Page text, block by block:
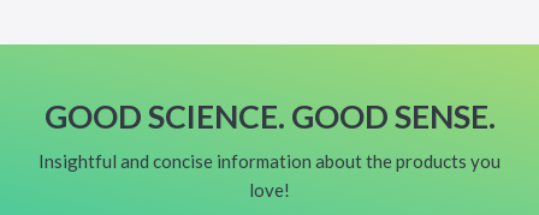
GOOD SCIENCE. GOOD SENSE.
Insightful and concise information about the products you
love!